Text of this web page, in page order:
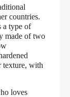
countries.
a type of
made of two
texture, with
loves